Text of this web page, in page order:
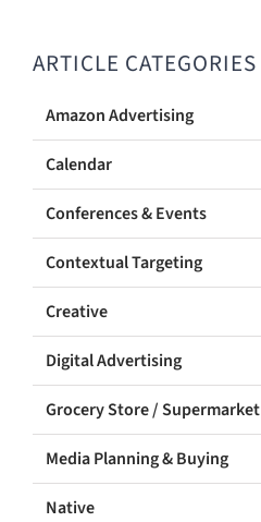
ARTICLE CATEGORIES
Amazon Advertising
Calendar
Conferences & Events
Contextual Targeting
Creative
Digital Advertising
Grocery Store / Supermarket
Media Planning & Buying
Native